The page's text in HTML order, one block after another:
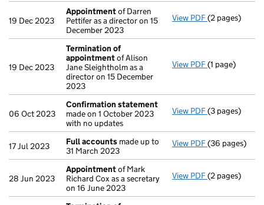
19 Dec 2023
Appointmentof Darren
Pettifer as a director on 15
December 2023
View PDF Appointment
(2 pages)
19 Dec 2023
Termination of
appointmentof Alison
Jane Sleightholm as a
director on 15 December
2023
View PDF Termination
(1 page)
06 Oct 2023
Confirmation statement
made on 1 October 2023
with no updates
View PDF Confirmation
(3 pages)
17 Jul 2023 Full accounts made up to
31 March 2023
View PDF Full accounts
(36 pages)
28 Jun 2023
Appointmentof Mark
Richard Cox as a secretary
on 16 June 2023
View PDF Appointment
(2 pages)